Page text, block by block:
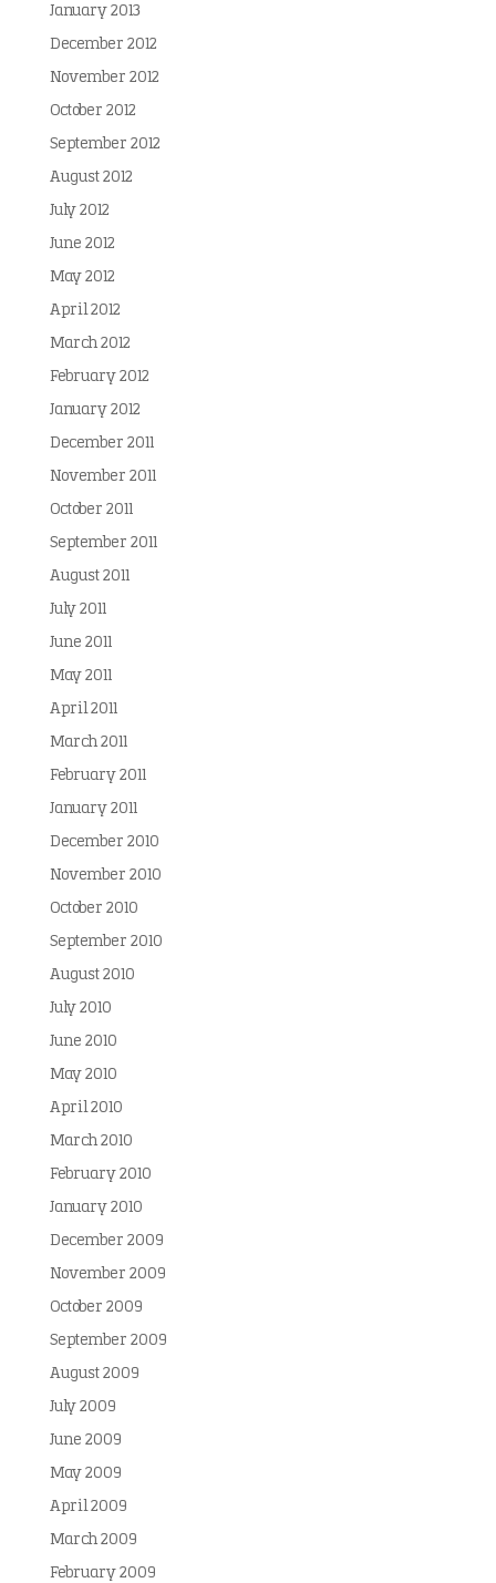
January 2013
December 2012
November 2012
October 2012
September 2012
August 2012
July 2012
June 2012
May 2012
April 2012
March 2012
February 2012
January 2012
December 2011
November 2011
October 2011
September 2011
August 2011
July 2011
June 2011
May 2011
April 2011
March 2011
February 2011
January 2011
December 2010
November 2010
October 2010
September 2010
August 2010
July 2010
June 2010
May 2010
April 2010
March 2010
February 2010
January 2010
December 2009
November 2009
October 2009
September 2009
August 2009
July 2009
June 2009
May 2009
April 2009
March 2009
February 2009